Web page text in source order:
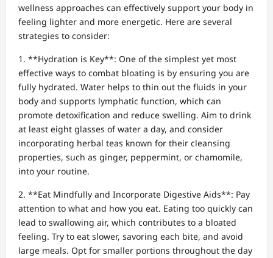
wellness approaches can effectively support your body in
feeling lighter and more energetic. Here are several
strategies to consider:
1. **Hydration is Key**: One of the simplest yet most
effective ways to combat bloating is by ensuring you are
fully hydrated. Water helps to thin out the fluids in your
body and supports lymphatic function, which can
promote detoxification and reduce swelling. Aim to drink
at least eight glasses of water a day, and consider
incorporating herbal teas known for their cleansing
properties, such as ginger, peppermint, or chamomile,
into your routine.
2. **Eat Mindfully and Incorporate Digestive Aids**: Pay
attention to what and how you eat. Eating too quickly can
lead to swallowing air, which contributes to a bloated
feeling. Try to eat slower, savoring each bite, and avoid
large meals. Opt for smaller portions throughout the day